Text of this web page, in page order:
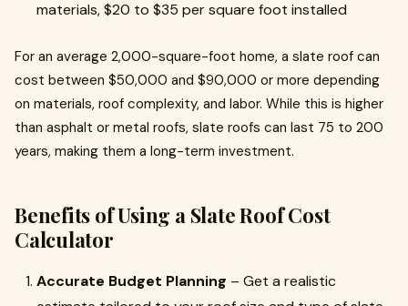
materials, $20 to $35 per square foot installed
For an average 2,000-square-foot home, a slate roof can
cost between $50,000 and $90,000 or more depending
on materials, roof complexity, and labor. While this is higher
than asphalt or metal roofs, slate roofs can last 75 to 200
years, making them a long-term investment.
Benefits of Using a Slate Roof Cost
Calculator
Accurate Budget Planning – Get a realistic